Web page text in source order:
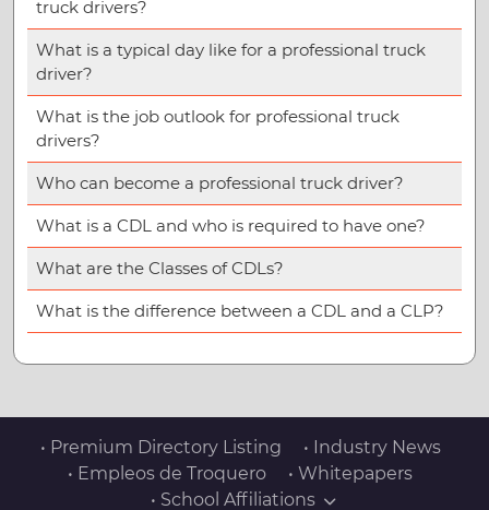
truck drivers?
What is a typical day like for a professional truck
driver?
What is the job outlook for professional truck
drivers?
Who can become a professional truck driver?
What is a CDL and who is required to have one?
What are the Classes of CDLs?
What is the difference between a CDL and a CLP?
• Premium Directory Listing
• Industry News
• Empleos de Troquero
• Whitepapers
• School Affiliations